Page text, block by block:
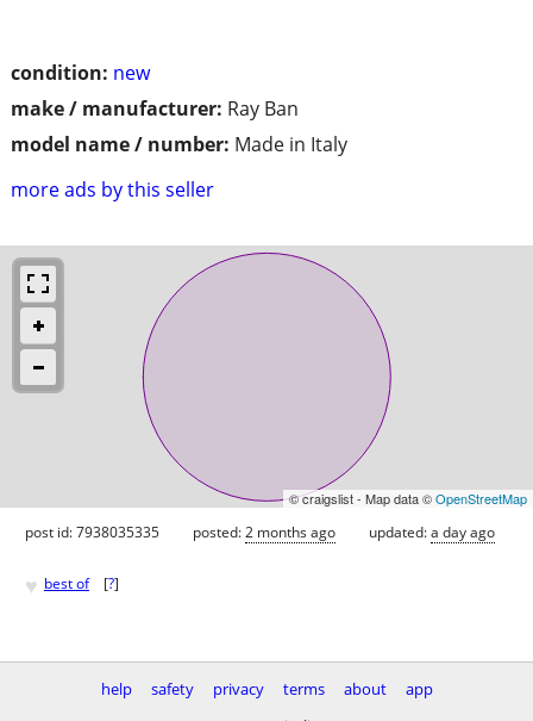
condition: new
make / manufacturer: Ray Ban
model name / number: Made in Italy
more ads by this seller
© craigslist - Map data ©OpenStreetMap
post id: 7938035335 posted:2 months ago updated:a day ago
♥ best of [?]
help safety privacy terms about
app